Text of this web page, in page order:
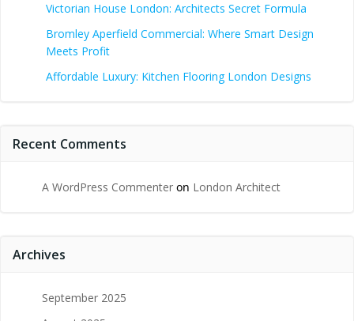
Victorian House London: Architects Secret Formula
Bromley Aperfield Commercial: Where Smart Design
Meets Profit
Affordable Luxury: Kitchen Flooring London Designs
Recent Comments
A WordPress Commenter on London Architect
Archives
September 2025